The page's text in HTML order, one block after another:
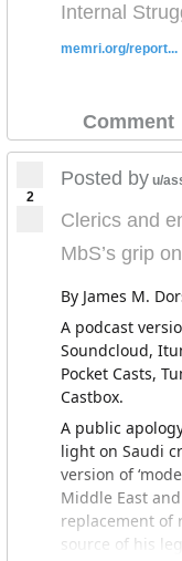
Internal
memri.org/report...
Comment
2
Posted by u/
Clerics and
MbS’s grip
By James M.
A podcast
Soundcloud,
Pocket Casts,
Castbox.
A public
light on Saudi
version of
Middle East
replacement of
source of his